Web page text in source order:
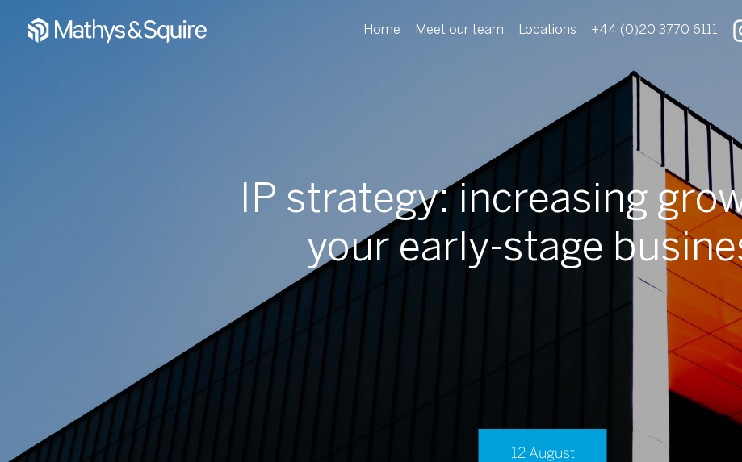
Home Meet our team Locations +44 (0)20 3770 6111
IP strategy: increasing
your early-stage
12 August